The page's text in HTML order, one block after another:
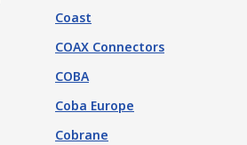
Coast
COAX Connectors
COBA
Coba Europe
Cobrane